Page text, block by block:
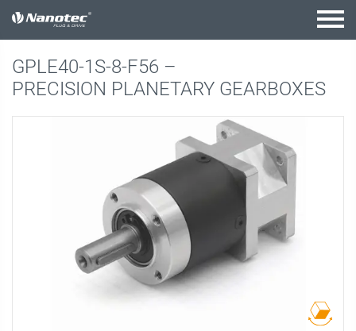
active combination
GPLE40-1S-8-F56 –
PRECISION PLANETARY GEARBOXES